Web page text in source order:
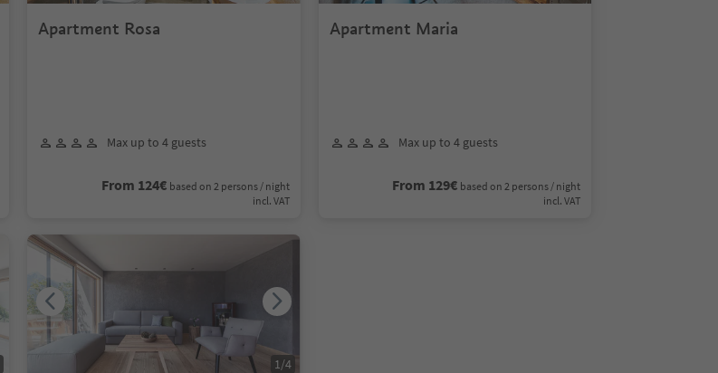
Apartment Rosa
Max up to 4 guests
From 124€ based on 2 persons / night
incl. VAT
Apartment Maria
Max up to 4 guests
From 129€ based on 2 persons / night
incl. VAT
1/4